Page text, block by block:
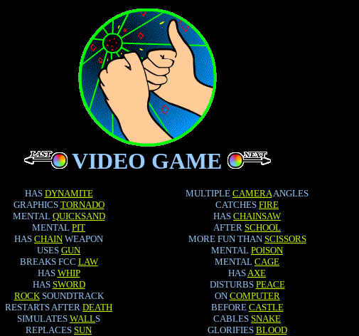
VIDEO GAME
HAS DYNAMITE
GRAPHICS TORNADO
MENTAL QUICKSAND
MENTAL PIT
HAS CHAIN WEAPON
USES GUN
BREAKS FCC LAW
HAS WHIP
HAS SWORD
ROCKSOUNDTRACK
RESTARTS AFTER DEATH
SIMULATES WALLS
REPLACES SUN
MULTIPLE CAMERAANGLES
CATCHES FIRE
HAS CHAINSAW
AFTER SCHOOL
MORE FUN THAN SCISSORS
MENTAL POISON
MENTAL CAGE
HASAXE
DISTURBS PEACE
ON COMPUTER
BEFORE CASTLE
CABLES SNAKE
GLORIFIES BLOOD